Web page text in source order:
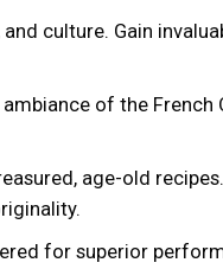
culture. Gain
of the French
age-old
for superior